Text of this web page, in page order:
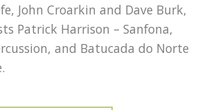
John Croarkin and Dave Burk,
Patrick Harrison – Sanfona,
and Batucada do Norte